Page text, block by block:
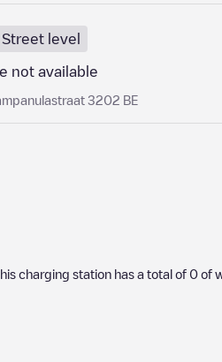
Street level
not available
3202 BE
charging station has a total of 0 of